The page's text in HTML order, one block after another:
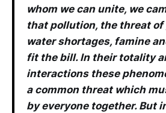
whom we can unite, we
that pollution, the threat of
water shortages, famine
fit the bill. In their totality
interactions these
a common threat which
by everyone together. But